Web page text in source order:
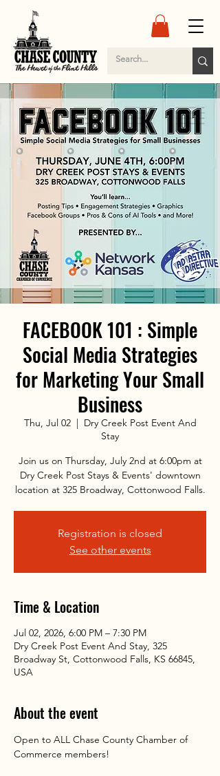
FACEBOOK 101 : Simple
Social Media Strategies
for Marketing Your Small
Business
Thu, Jul 02
  |
Dry Creek Post Event And
Stay
Join us on Thursday, July 2nd at 6:00pm at
Dry Creek Post Stays & Events' downtown
location at 325 Broadway, Cottonwood Falls.
Registration is closed
See other events
Time & Location
Jul 02, 2026, 6:00 PM – 7:30 PM
Dry Creek Post Event And Stay, 325
Broadway St, Cottonwood Falls, KS 66845,
USA
About the event
Open to ALL Chase County Chamber of
Commerce members!